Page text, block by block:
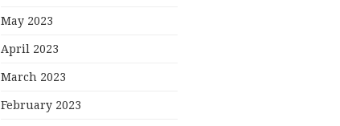
May 2023
April 2023
March 2023
February 2023